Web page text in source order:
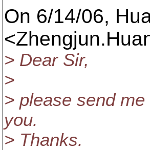
On 6/14/06,
> Dear Sir,
>
> please send
you.
> Thanks.